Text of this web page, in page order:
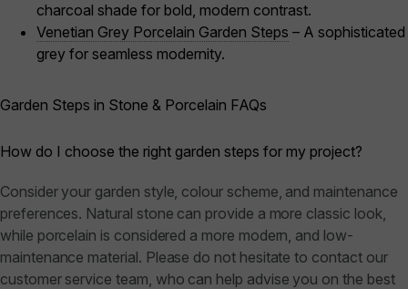
charcoal shade for bold, modern contrast.
Venetian Grey Porcelain Garden Steps – A sophisticated
grey for seamless modernity.
Garden Steps in Stone & Porcelain FAQs
How do I choose the right garden steps for my project?
Consider your garden style, colour scheme, and maintenance
preferences. Natural stone can provide a more classic look,
while porcelain is considered a more modern, and low-
maintenance material. Please do not hesitate to contact our
customer service team, who can help advise you on the best